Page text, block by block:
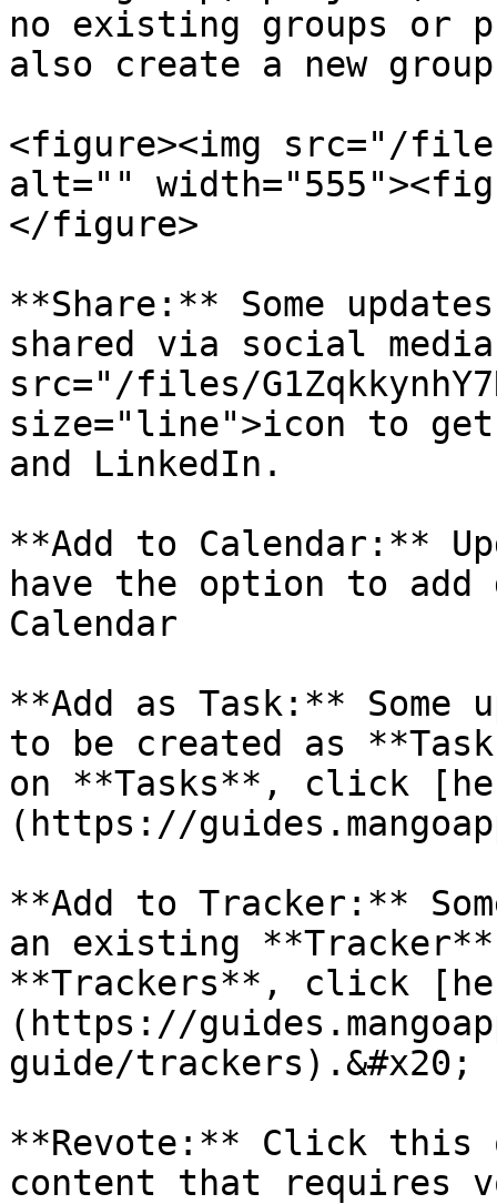
no existing groups or
also create a new
<figure><img src="/files/
alt=""
</figure>
**Share:** Some
shared via social
src="/files/
size="line">icon to
and LinkedIn.
**Add to Calendar:**
have the option to
Calendar
**Add as Task:**
to be created as
on **Tasks**, click
(https://
**Add to Tracker:**
an existing
**Trackers**, click
(https://
guide/trackers).&#x20;
**Revote:** Click this
content that requires